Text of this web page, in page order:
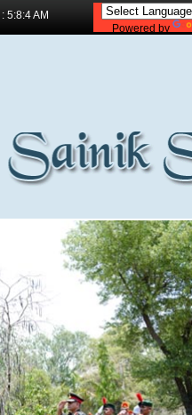
5:8:4 AM
Powered by